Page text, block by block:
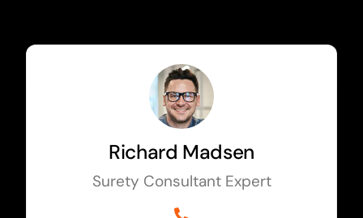
Richard Madsen
Surety Consultant Expert